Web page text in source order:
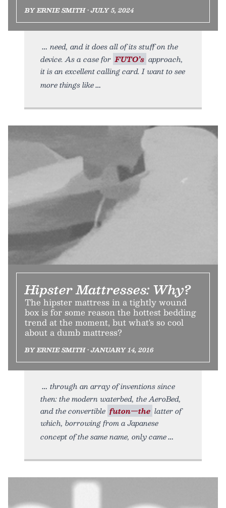
BY ERNIE SMITH • JULY 5, 2024
need, and it does all of its stuff on the
device. As a case for FUTO’s approach,
it is an excellent calling card. I want to see
more things like
Hipster Mattresses: Why?
The hipster mattress in a tightly wound
box is for some reason the hottest bedding
trend at the moment, but what's so cool
about a dumb mattress?
BY ERNIE SMITH • JANUARY 14, 2016
through an array of inventions since
then: the modern waterbed, the AeroBed,
and the convertible futon—the latter of
which, borrowing from a Japanese
concept of the same name, only came